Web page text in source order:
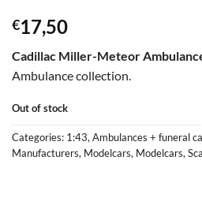
€17,50
Cadillac Miller-Meteor
Ambulance collection.
Out of stock
Categories: 1:43, Ambulances + funeral
Manufacturers, Modelcars, Modelcars,